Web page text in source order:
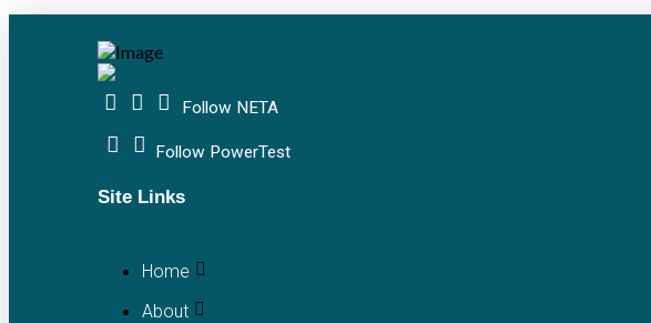
Follow NETA
Follow PowerTest
Site Links
Home
About